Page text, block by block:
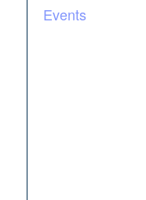
Events